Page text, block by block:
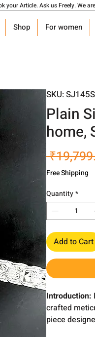
your Article. Ask us Freely. We
Shop For women
SKU:
Plain
home,
Free Shipping
Quantity*
Add to Cart
Introduction:
crafted
piece